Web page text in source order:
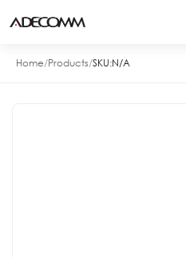
Home/Products/SKU:N/A